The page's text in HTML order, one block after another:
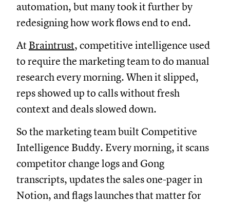
automation, but many took it further by
redesigning how work flows end to end.
At Braintrust, competitive intelligence used
to require the marketing team to do manual
research every morning. When it slipped,
reps showed up to calls without fresh
context and deals slowed down.
So the marketing team built Competitive
Intelligence Buddy. Every morning, it scans
competitor change logs and Gong
transcripts, updates the sales one-pager in
Notion, and flags launches that matter for